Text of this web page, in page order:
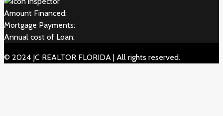
Amount Financed:
Mortgage Payments:
Annual cost of Loan:
© 2024 JC REALTOR FLORIDA | All rights reserved.